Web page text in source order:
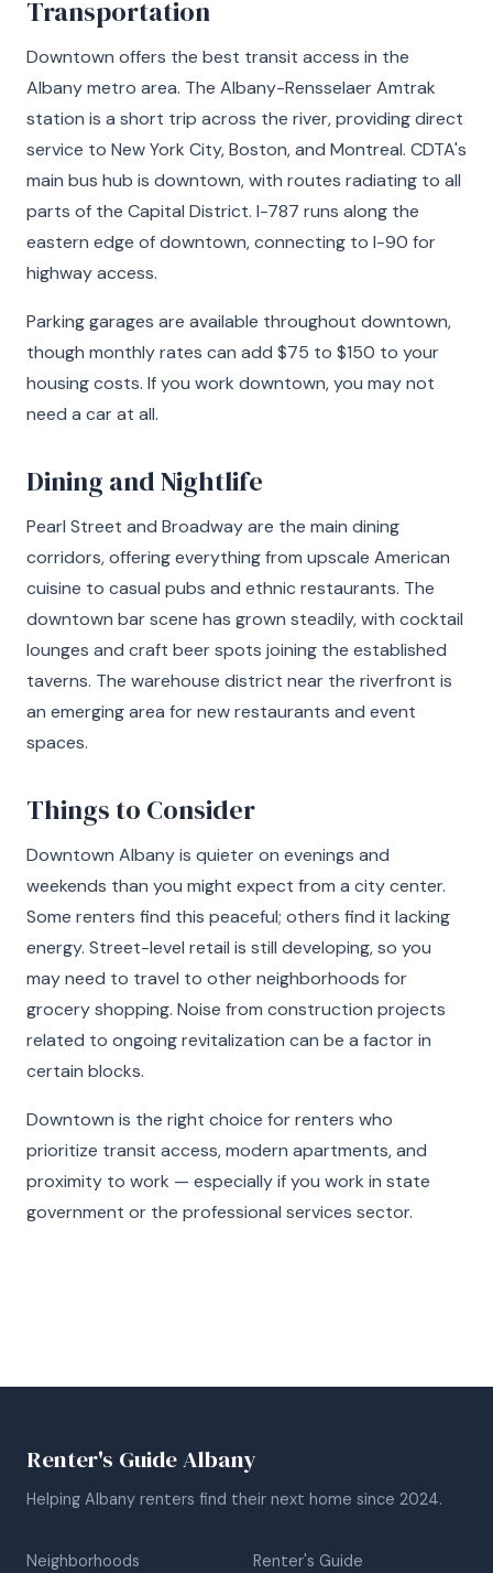
Transportation
Downtown offers the best transit access in the
Albany metro area. The Albany-Rensselaer Amtrak
station is a short trip across the river, providing direct
service to New York City, Boston, and Montreal. CDTA's
main bus hub is downtown, with routes radiating to all
parts of the Capital District. I-787 runs along the
eastern edge of downtown, connecting to I-90 for
highway access.
Parking garages are available throughout downtown,
though monthly rates can add $75 to $150 to your
housing costs. If you work downtown, you may not
need a car at all.
Dining and Nightlife
Pearl Street and Broadway are the main dining
corridors, offering everything from upscale American
cuisine to casual pubs and ethnic restaurants. The
downtown bar scene has grown steadily, with cocktail
lounges and craft beer spots joining the established
taverns. The warehouse district near the riverfront is
an emerging area for new restaurants and event
spaces.
Things to Consider
Downtown Albany is quieter on evenings and
weekends than you might expect from a city center.
Some renters find this peaceful; others find it lacking
energy. Street-level retail is still developing, so you
may need to travel to other neighborhoods for
grocery shopping. Noise from construction projects
related to ongoing revitalization can be a factor in
certain blocks.
Downtown is the right choice for renters who
prioritize transit access, modern apartments, and
proximity to work — especially if you work in state
government or the professional services sector.
Renter's Guide Albany
Helping Albany renters find their next home since 2024.
Neighborhoods Renter's Guide